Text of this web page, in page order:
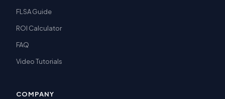
FLSA Guide
ROI Calculator
FAQ
Video Tutorials
COMPANY